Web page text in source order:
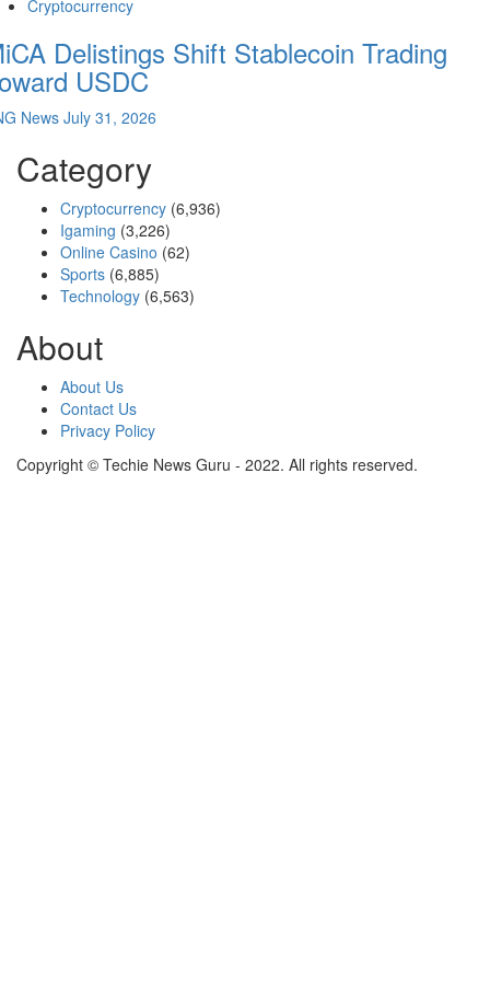
Cryptocurrency
Delistings Shift Stablecoin Trading
USDC
News July 31, 2026
Category
Cryptocurrency (6,936)
Igaming (3,226)
Online Casino (62)
Sports (6,885)
Technology (6,563)
About
About Us
Contact Us
Privacy Policy
Copyright © Techie News Guru - 2022. All rights reserved.